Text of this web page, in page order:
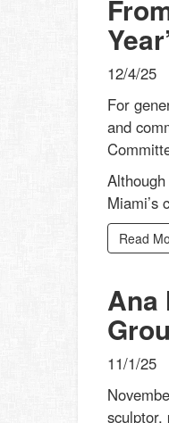
12/4/25
For
and
Miami’s
Read
Ana
11/1/25
sculptor,